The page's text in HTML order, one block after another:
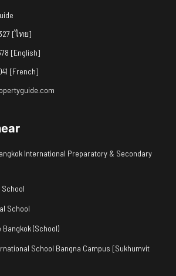
[ไทย]
[English]
[French]
International Preparatory & Secondary
School
School
(School)
School Bangna Campus [Sukhumvit